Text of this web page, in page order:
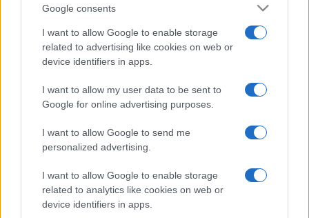
Google consents
I want to allow Google to enable storage
related to advertising like cookies on web or
device identifiers in apps.
I want to allow my user data to be sent to
Google for online advertising purposes.
I want to allow Google to send me
personalized advertising.
I want to allow Google to enable storage
related to analytics like cookies on web or
device identifiers in apps.